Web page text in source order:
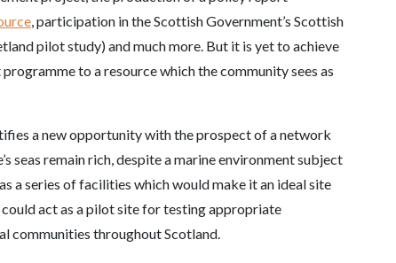
, participation in the Scottish Government’s Scottish
pilot study) and much more. But it is yet to achieve
to a resource which the community sees as
a new opportunity with the prospect of a network
seas remain rich, despite a marine environment subject
a series of facilities which would make it an ideal site
act as a pilot site for testing appropriate
communities throughout Scotland.